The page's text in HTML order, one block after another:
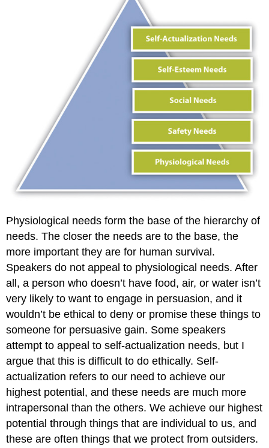
Physiological needs form the base of the hierarchy of
needs. The closer the needs are to the base, the
more important they are for human survival.
Speakers do not appeal to physiological needs. After
all, a person who doesn’t have food, air, or water isn’t
very likely to want to engage in persuasion, and it
wouldn’t be ethical to deny or promise these things to
someone for persuasive gain. Some speakers
attempt to appeal to self-actualization needs, but I
argue that this is difficult to do ethically. Self-
actualization refers to our need to achieve our
highest potential, and these needs are much more
intrapersonal than the others. We achieve our highest
potential through things that are individual to us, and
these are often things that we protect from outsiders.